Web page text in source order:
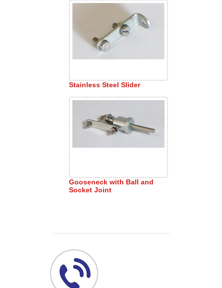
Stainless Steel Slider
Gooseneck with Ball and
Socket Joint